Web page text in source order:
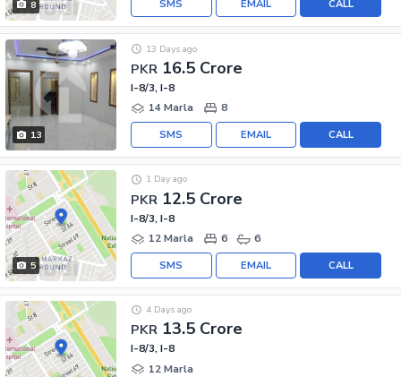
8 CALL
EMAIL
SMS
13
PKR 16.5 Crore
13 Days ago
I-8/3, I-8
14 Marla
8
CALL
EMAIL
SMS
5
PKR 12.5 Crore
1 Day ago
I-8/3, I-8
12 Marla
6 6
CALL
EMAIL
SMS
PKR 13.5 Crore
4 Days ago
I-8/3, I-8
12 Marla